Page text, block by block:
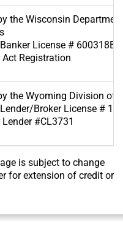
the Wisconsin
License # 600318BA
Act Registration
the Wyoming Division of
Broker License #
#CL3731
is subject to change
for extension of credit or